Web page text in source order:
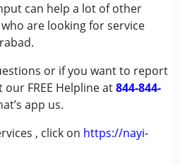
can help a lot of other
are looking for service
or if you want to report
FREE Helpline at844-844-
app us.
, click on https://nayi-
Disorder
(ASD)
Delay (Earlier term was MR)